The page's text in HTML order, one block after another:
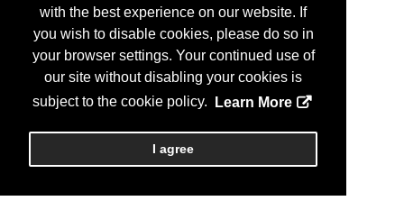
with the best experience on our website. If
you wish to disable cookies, please do so in
your browser settings. Your continued use of
our site without disabling your cookies is
subject to the cookie policy.
Learn More
I agree